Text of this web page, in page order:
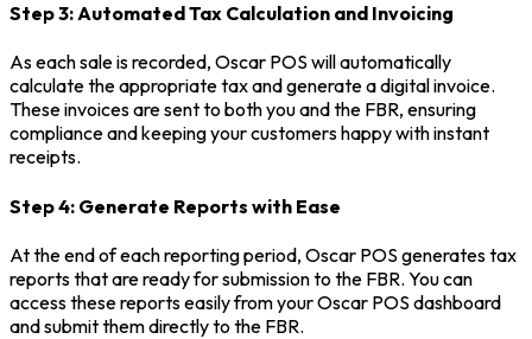
Step 3: Automated Tax Calculation and Invoicing
As each sale is recorded, Oscar POS will automatically
calculate the appropriate tax and generate a digital invoice.
These invoices are sent to both you and the FBR, ensuring
compliance and keeping your customers happy with instant
receipts.
Step 4: Generate Reports with Ease
At the end of each reporting period, Oscar POS generates tax
reports that are ready for submission to the FBR. You can
access these reports easily from your Oscar POS dashboard
and submit them directly to the FBR.